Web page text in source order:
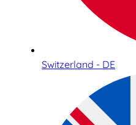
Switzerland - DE